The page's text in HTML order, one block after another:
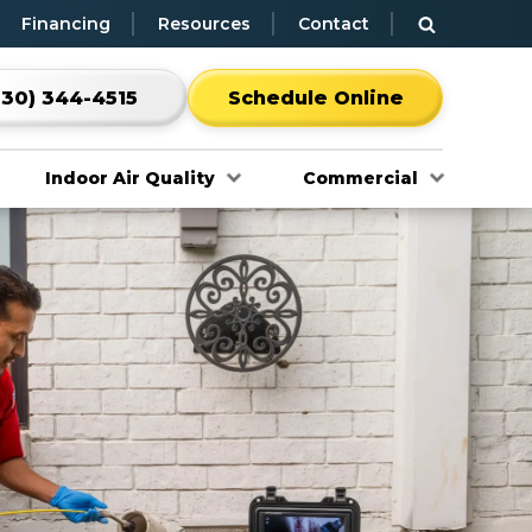
Financing Resources Contact
344-4515 Schedule Online
Indoor Air Quality Commercial